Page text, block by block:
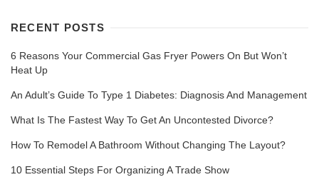
RECENT POSTS
6 Reasons Your Commercial Gas Fryer Powers On But Won’t
Heat Up
An Adult’s Guide To Type 1 Diabetes: Diagnosis And Management
What Is The Fastest Way To Get An Uncontested Divorce?
How To Remodel A Bathroom Without Changing The Layout?
10 Essential Steps For Organizing A Trade Show